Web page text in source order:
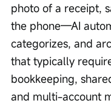
photo of a receipt,
the phone—AI
categorizes, and
that typically
bookkeeping,
and multi-account